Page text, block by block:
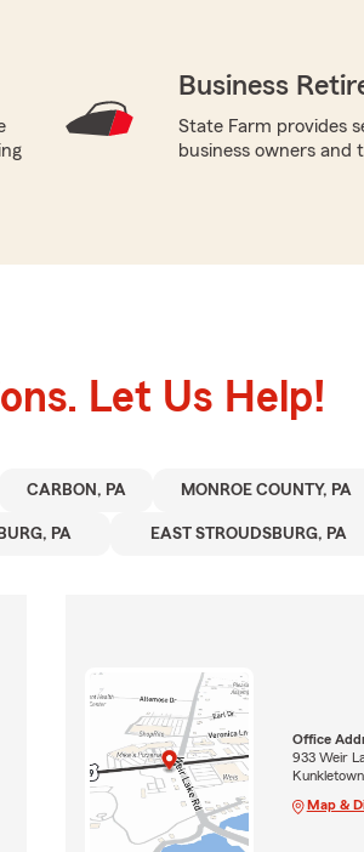
Business
State Farm provides
business owners and
Let Us Help!
CARBON, PA MONROE COUNTY, PA
PA EAST STROUDSBURG, PA
Office
933 Weir
Map &